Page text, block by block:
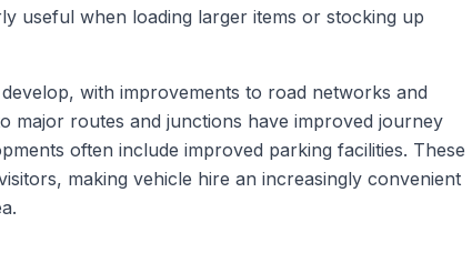
useful when loading larger items or stocking up
with improvements to road networks and
major routes and junctions have improved journey
often include improved parking facilities. These
making vehicle hire an increasingly convenient